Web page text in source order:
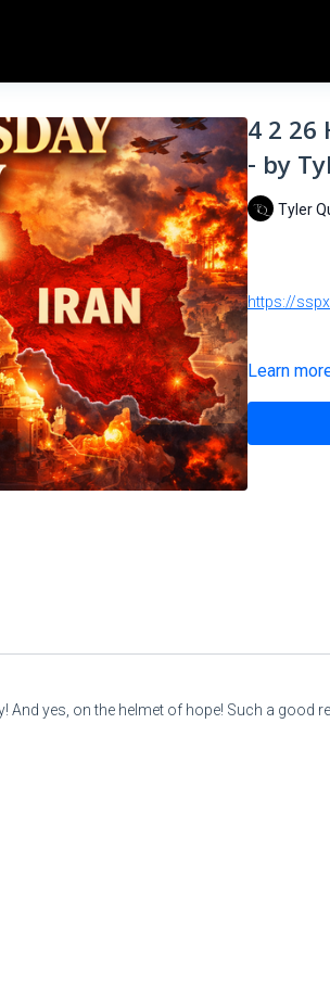
4 2 26
- by
Tyler
https://
Learn
And yes, on the helmet of hope! Such a good